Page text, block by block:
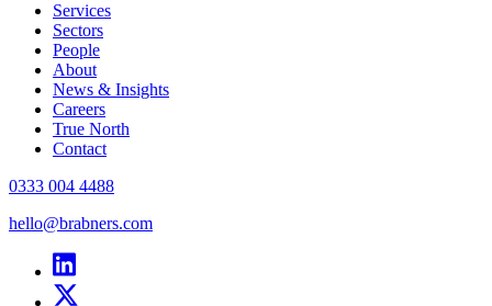
Services
Sectors
People
About
News & Insights
Careers
True North
Contact
0333 004 4488
hello@brabners.com